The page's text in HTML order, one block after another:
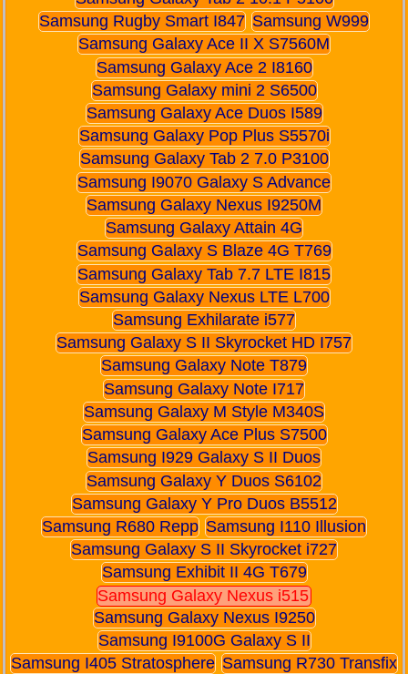
Samsung Rugby Smart I847 Samsung W999
Samsung Galaxy Ace II X S7560M
Samsung Galaxy Ace 2 I8160
Samsung Galaxy mini 2 S6500
Samsung Galaxy Ace Duos I589
Samsung Galaxy Pop Plus S5570i
Samsung Galaxy Tab 2 7.0 P3100
Samsung I9070 Galaxy S Advance
Samsung Galaxy Nexus I9250M
Samsung Galaxy Attain 4G
Samsung Galaxy S Blaze 4G T769
Samsung Galaxy Tab 7.7 LTE I815
Samsung Galaxy Nexus LTE L700
Samsung Exhilarate i577
Samsung Galaxy S II Skyrocket HD I757
Samsung Galaxy Note T879
Samsung Galaxy Note I717
Samsung Galaxy M Style M340S
Samsung Galaxy Ace Plus S7500
Samsung I929 Galaxy S II Duos
Samsung Galaxy Y Duos S6102
Samsung Galaxy Y Pro Duos B5512
Samsung R680 Repp Samsung I110 Illusion
Samsung Galaxy S II Skyrocket i727
Samsung Exhibit II 4G T679
Samsung Galaxy Nexus i515
Samsung Galaxy Nexus I9250
Samsung I9100G Galaxy S II
Samsung I405 Stratosphere Samsung R730 Transfix